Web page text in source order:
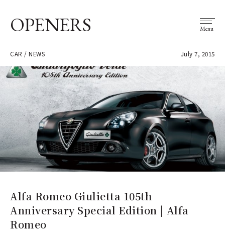
OPENERS Menu
CAR / NEWS July 7, 2015
Alfa Romeo Giulietta 105th
Anniversary Special Edition | Alfa
Romeo